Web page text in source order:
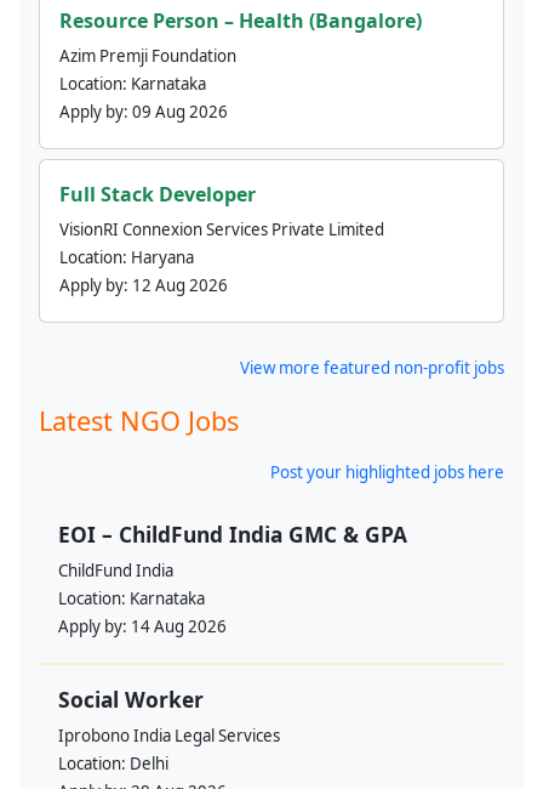
Resource Person – Health (Bangalore)
Azim Premji Foundation
Location: Karnataka
Apply by: 09 Aug 2026
Full Stack Developer
VisionRI Connexion Services Private Limited
Location: Haryana
Apply by: 12 Aug 2026
View more featured non-profit jobs
Latest NGO Jobs
Post your highlighted jobs here
EOI – ChildFund India GMC & GPA
ChildFund India
Location: Karnataka
Apply by: 14 Aug 2026
Social Worker
Iprobono India Legal Services
Location: Delhi